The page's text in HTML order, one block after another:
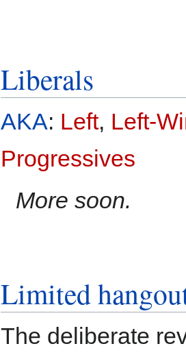
Liberals
AKA: Left, Left-
Progressives
More soon.
Limited
The deliberate